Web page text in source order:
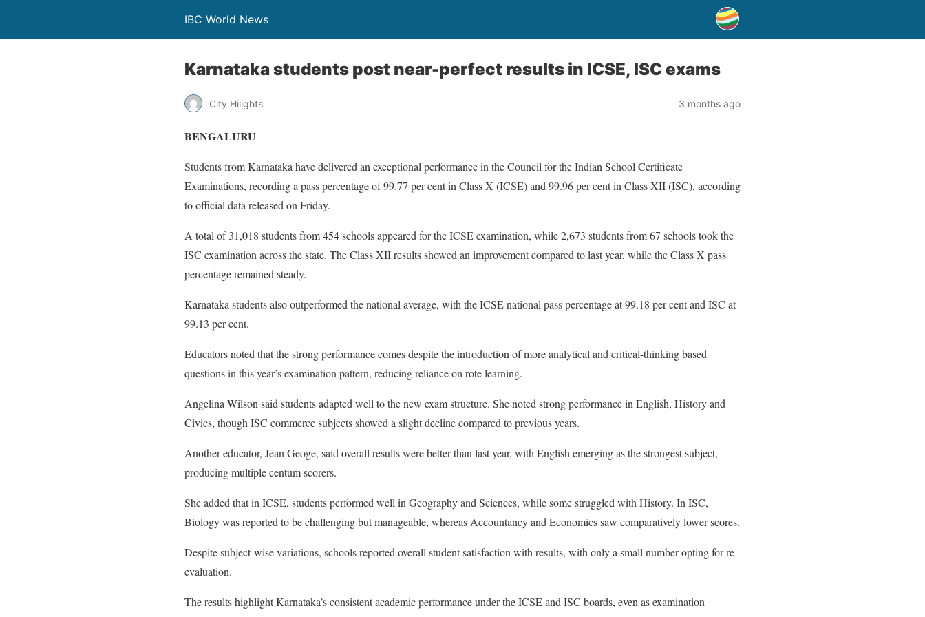
IBC World News
Karnataka students post near-perfect results in ICSE, ISC exams
City Hilights 3 months ago
BENGALURU
Students from Karnataka have delivered an exceptional performance in the Council for the Indian School Certificate
Examinations, recording a pass percentage of 99.77 per cent in Class X (ICSE) and 99.96 per cent in Class XII (ISC), according
to official data released on Friday.
A total of 31,018 students from 454 schools appeared for the ICSE examination, while 2,673 students from 67 schools took the
ISC examination across the state. The Class XII results showed an improvement compared to last year, while the Class X pass
percentage remained steady.
Karnataka students also outperformed the national average, with the ICSE national pass percentage at 99.18 per cent and ISC at
99.13 per cent.
Educators noted that the strong performance comes despite the introduction of more analytical and critical-thinking based
questions in this year’s examination pattern, reducing reliance on rote learning.
Angelina Wilson said students adapted well to the new exam structure. She noted strong performance in English, History and
Civics, though ISC commerce subjects showed a slight decline compared to previous years.
Another educator, Jean Geoge, said overall results were better than last year, with English emerging as the strongest subject,
producing multiple centum scorers.
She added that in ICSE, students performed well in Geography and Sciences, while some struggled with History. In ISC,
Biology was reported to be challenging but manageable, whereas Accountancy and Economics saw comparatively lower scores.
Despite subject-wise variations, schools reported overall student satisfaction with results, with only a small number opting for re-
evaluation.
The results highlight Karnataka’s consistent academic performance under the ICSE and ISC boards, even as examination